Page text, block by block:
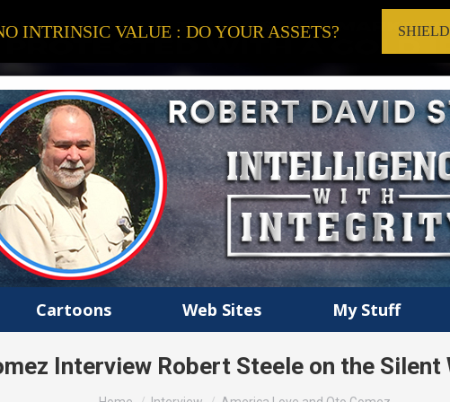
Cartoons Web Sites My Stuff
Interview Robert Steele on the Silent
You are here:
INTRINSIC VALUE : DO YOUR ASSETS?